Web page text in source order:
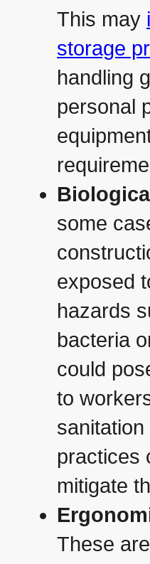
This may
storage
handling
personal
some
exposed
hazards
bacteria
could
to
practices
mitigate
These